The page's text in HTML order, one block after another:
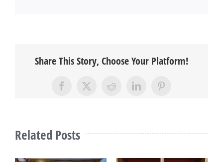
Share This Story, Choose Your Platform!
Facebook
X RedditLinkedInPinterest
Related Posts